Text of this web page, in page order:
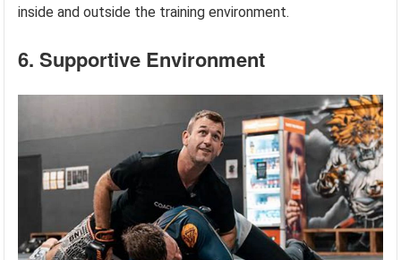
inside and outside the training environment.
6. Supportive Environment